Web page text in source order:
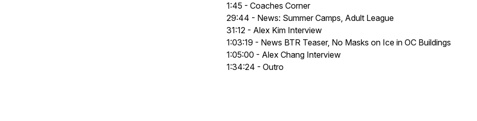
1:45 - Coaches Corner
29:44 - News: Summer Camps, Adult League
31:12 - Alex Kim Interview
1:03:19 - News BTR Teaser, No Masks on Ice in OC Buildings
1:05:00 - Alex Chang Interview
1:34:24 - Outro